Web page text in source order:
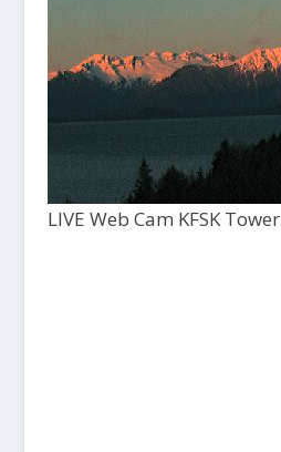
LIVE Web Cam KFSK Tower